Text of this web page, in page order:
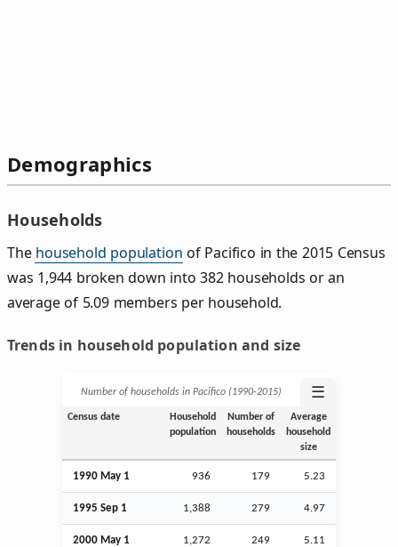
Demographics
Households
The household population of Pacifico in the 2015 Census
was 1,944 broken down into 382 households or an
average of 5.09 members per household.
Trends in household population and size
Number of households in Pacifico (1990‑2015) ☰
Census date
Household
population
Number of
households
Average
household
size
1990 May 1 936 179 5.23
1995 Sep 1 1,388 279 4.97
2000 May 1 1,272 249 5.11